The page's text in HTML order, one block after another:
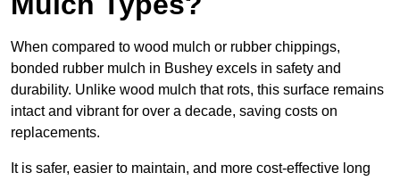
When compared to wood mulch or rubber chippings,
bonded rubber mulch in Bushey excels in safety and
durability. Unlike wood mulch that rots, this surface remains
intact and vibrant for over a decade, saving costs on
replacements.
It is safer, easier to maintain, and more cost-effective long